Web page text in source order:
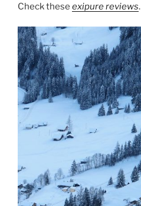
Check these exipure reviews.